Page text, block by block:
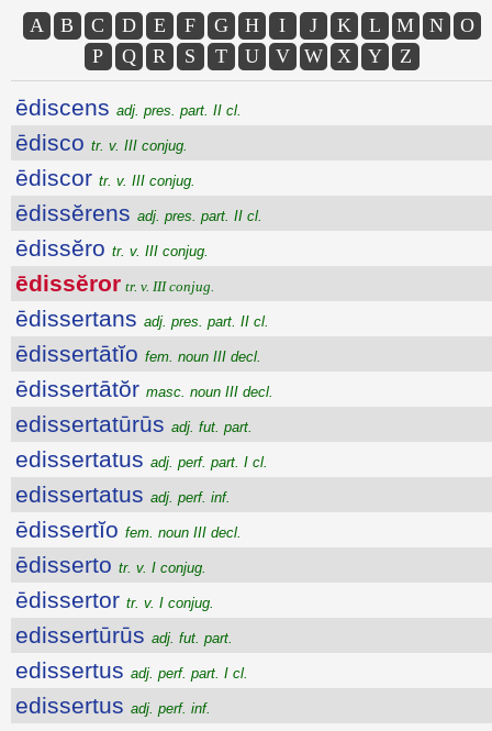
A B C D E F G H I J K L M N
O
P
Q R S T U V W X Y Z
ēdiscens adj. pres. part. II cl.
ēdisco tr. v. III conjug.
ēdiscor tr. v. III conjug.
ēdissĕrens adj. pres. part. II cl.
ēdissĕro tr. v. III conjug.
ēdissĕror tr. v. III conjug.
ēdissertans adj. pres. part. II cl.
ēdissertātĭo fem. noun III decl.
ēdissertātŏr masc. noun III decl.
edissertatūrūs adj. fut. part.
edissertatus adj. perf. part. I cl.
edissertatus adj. perf. inf.
ēdissertĭo fem. noun III decl.
ēdisserto tr. v. I conjug.
ēdissertor tr. v. I conjug.
edissertūrūs adj. fut. part.
edissertus adj. perf. part. I cl.
edissertus adj. perf. inf.